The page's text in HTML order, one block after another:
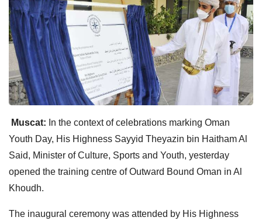
Muscat: In the context of celebrations marking Oman
Youth Day, His Highness Sayyid Theyazin bin Haitham Al
Said, Minister of Culture, Sports and Youth, yesterday
opened the training centre of Outward Bound Oman in Al
Khoudh.
The inaugural ceremony was attended by His Highness